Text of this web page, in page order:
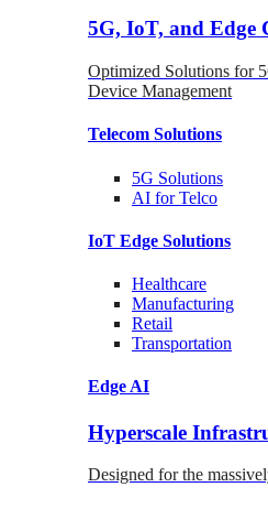
5G, IoT, and Edge
Optimized Solutions for
Device Management
Telecom Solutions
5G Solutions
AI for Telco
IoT Edge Solutions
Healthcare
Manufacturing
Retail
Transportation
Edge AI
Hyperscale
Designed for the